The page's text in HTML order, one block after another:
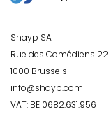
Shayp SA
Rue des Comédiens 22
1000 Brussels
info@shayp.com
VAT: BE 0682.631.956